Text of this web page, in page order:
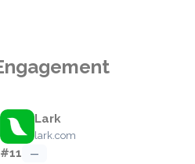
Lark
lark.com
#11 —